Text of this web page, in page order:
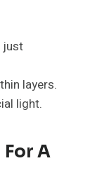
just
layers.
light.
A